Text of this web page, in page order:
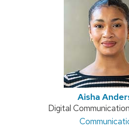
Aisha
Position
Digital
Address: